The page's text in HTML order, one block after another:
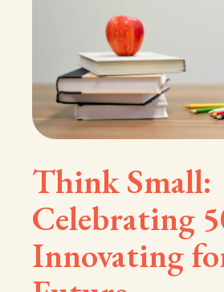
Think Small:
Celebrating
Innovating